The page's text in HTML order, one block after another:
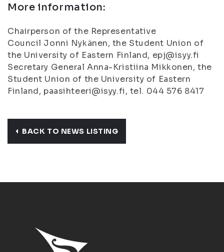
More information:
Chairperson of the Representative
Council Jonni Nykänen, the Student Union of
the University of Eastern Finland, epj@isyy.fi
Secretary General Anna-Kristiina Mikkonen, the
Student Union of the University of Eastern
Finland, paasihteeri@isyy.fi, tel. 044 576 8417
BACK TO NEWS LISTING